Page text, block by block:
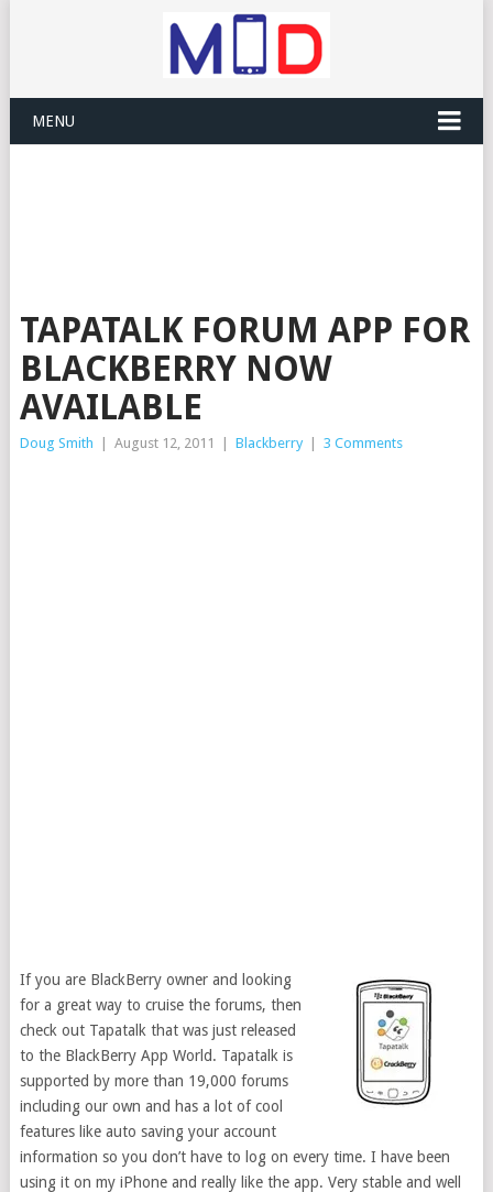
MENU
TAPATALK FORUM APP FOR
BLACKBERRY NOW
AVAILABLE
Doug Smith August 12, 2011 Blackberry 3 Comments
If you are BlackBerry owner and looking
for a great way to cruise the forums, then
check out Tapatalk that was just released
to the BlackBerry App World. Tapatalk is
supported by more than 19,000 forums
including our own and has a lot of cool
features like auto saving your account
information so you don’t have to log on every time. I have been
using it on my iPhone and really like the app. Very stable and well